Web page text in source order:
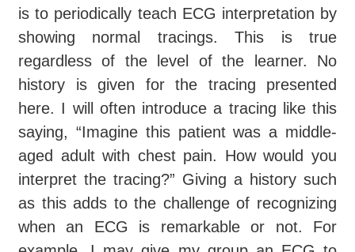
is to periodically teach ECG interpretation by
showing normal tracings. This is true
regardless of the level of the learner. No
history is given for the tracing presented
here. I will often introduce a tracing like this
saying, “Imagine this patient was a middle-
aged adult with chest pain. How would you
interpret the tracing?” Giving a history such
as this adds to the challenge of recognizing
when an ECG is remarkable or not. For